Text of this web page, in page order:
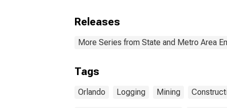
Releases
More Series from State and Metro Area
Tags
Orlando Logging Mining